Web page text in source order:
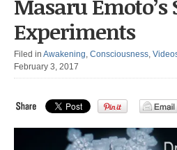
Masaru
Experiments
Filed in Awakening Consciousness
February 3, 2017